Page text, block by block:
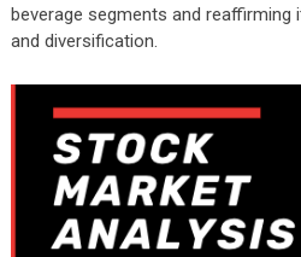
beverage segments and
and diversification.